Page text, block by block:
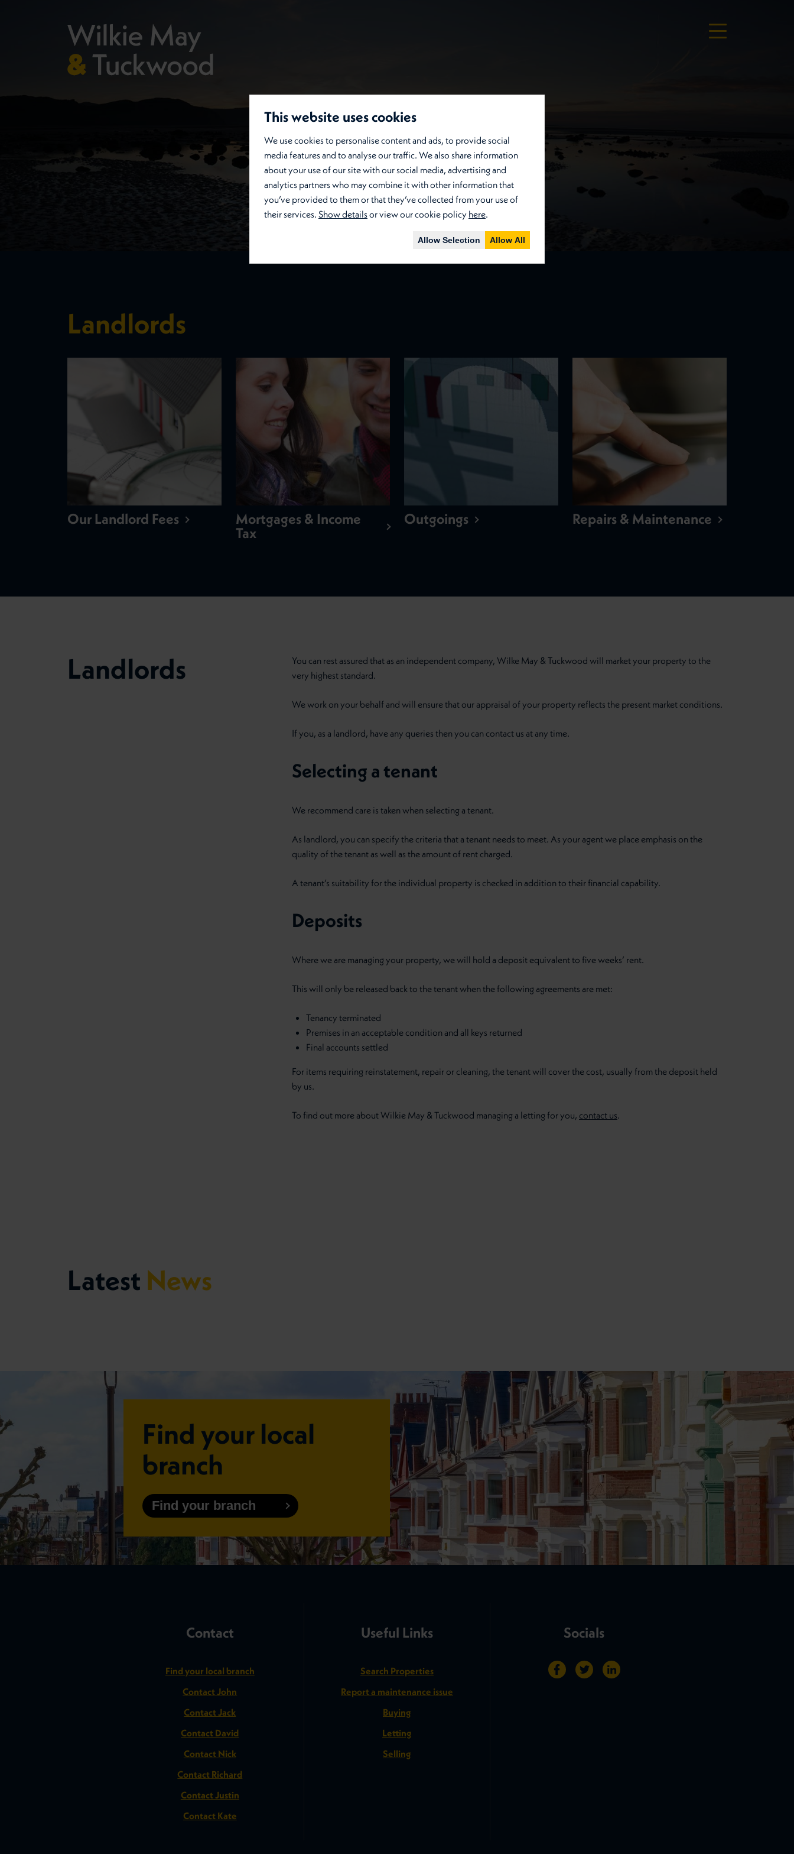
This website uses cookies
We use cookies to personalise content and ads, to provide social
media features and to analyse our traffic. We also share information
about your use of our site with our social media, advertising and
analytics partners who may combine it with other information that
you’ve provided to them or that they’ve collected from your use of
their services. Show detailsor view our cookie policy here.
Allow Selection Allow All
Landlords
Our Landlord Fees
Mortgages & Income
Tax
Outgoings Repairs & Maintenance
Landlords
You can rest assured that as an independent company, Wilke May & Tuckwood will market your property to the
very highest standard.
We work on your behalf and will ensure that our appraisal of your property reflects the present market conditions.
If you, as a landlord, have any queries then you can contact us at any time.
Selecting a tenant
We recommend care is taken when selecting a tenant.
As landlord, you can specify the criteria that a tenant needs to meet. As your agent we place emphasis on the
quality of the tenant as well as the amount of rent charged.
A tenant’s suitability for the individual property is checked in addition to their financial capability.
Deposits
Where we are managing your property, we will hold a deposit equivalent to five weeks’ rent.
This will only be released back to the tenant when the following agreements are met:
Tenancy terminated
Premises in an acceptable condition and all keys returned
Final accounts settled
For items requiring reinstatement, repair or cleaning, the tenant will cover the cost, usually from the deposit held
by us.
To find out more about Wilkie May & Tuckwood managing a letting for you, contact us.
Latest News
Find your local
branch
Find your branch
Contact
Find your local branch
Contact John
Contact Jack
Contact David
Contact Nick
Contact Richard
Contact Justin
Contact Kate
Useful Links
Search Properties
Report a maintenance issue
Buying
Letting
Selling
Socials